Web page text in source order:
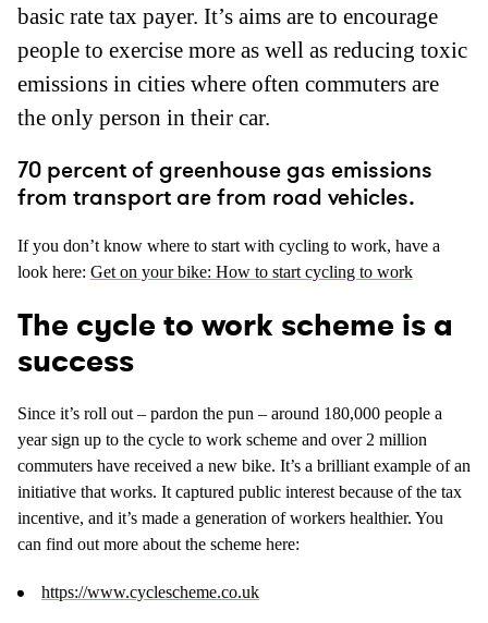
basic rate tax payer. It’s aims are to encourage
people to exercise more as well as reducing toxic
emissions in cities where often commuters are
the only person in their car.
70 percent of greenhouse gas emissions
from transport are from road vehicles.
If you don’t know where to start with cycling to work, have a
look here: Get on your bike: How to start cycling to work
The cycle to work scheme is a
success
Since it’s roll out – pardon the pun – around 180,000 people a
year sign up to the cycle to work scheme and over 2 million
commuters have received a new bike. It’s a brilliant example of an
initiative that works. It captured public interest because of the tax
incentive, and it’s made a generation of workers healthier. You
can find out more about the scheme here:
https://www.cyclescheme.co.uk